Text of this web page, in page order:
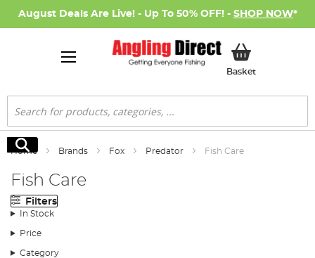
August Deals Are Live! - Up To 50% OFF! - SHOP NOW*
BasketMy Basket
Search
Search
Home Brands Fox Predator Fish Care
Fish Care
Filters
In Stock
Price
Category